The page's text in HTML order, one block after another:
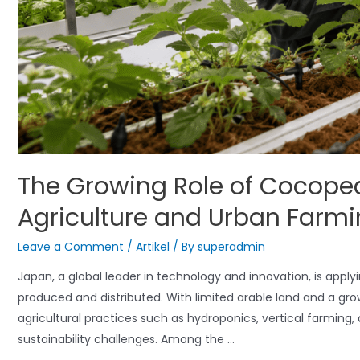
The Growing Role of
Agriculture and Urban
Leave a Comment / Artikel / By superadmin
Japan, a global leader in technology and innovation, is
produced and distributed. With limited arable land and a
agricultural practices such as hydroponics, vertical
sustainability challenges. Among the …